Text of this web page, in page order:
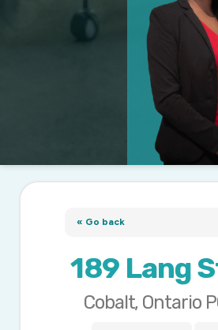
« Go back
189 Lang
Cobalt, Ontario